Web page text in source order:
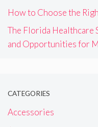
How to Choose the
The Florida Healthcare
and Opportunities for
CATEGORIES
Accessories